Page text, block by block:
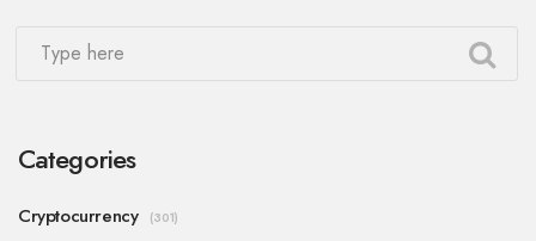
Categories
Cryptocurrency (301)